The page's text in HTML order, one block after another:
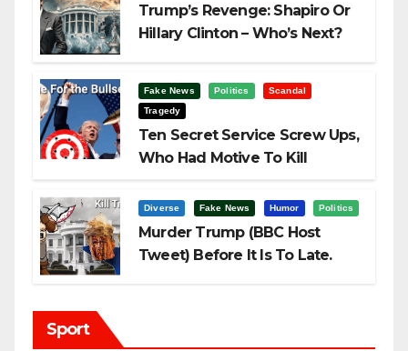
Trump’s Revenge: Shapiro Or
Hillary Clinton – Who’s Next?
Fake News Politics
Scandal
Tragedy
Ten Secret Service Screw Ups,
Who Had Motive To Kill
Diverse Fake News Humor Politics
Murder Trump (BBC Host
Tweet) Before It Is To Late.
Sport